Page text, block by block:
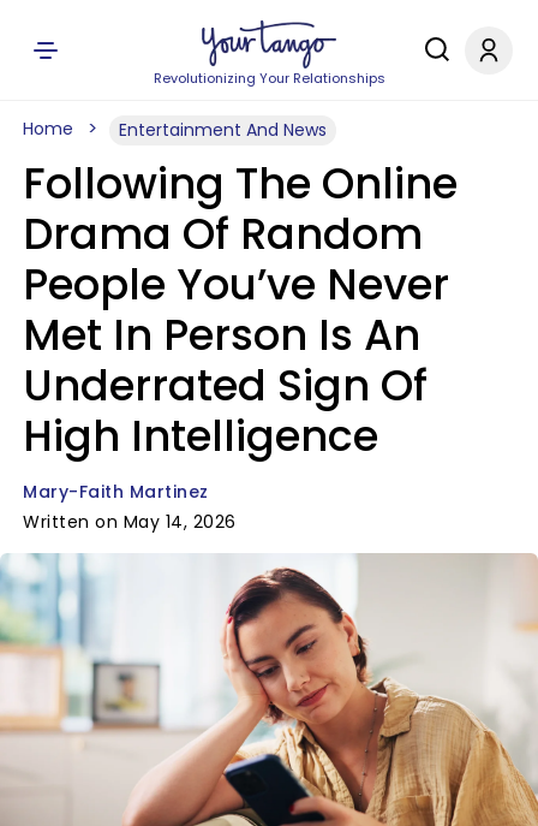
Revolutionizing Your Relationships
Home Entertainment And News
Following The Online
Drama Of Random
People You’ve Never
Met In Person Is An
Underrated Sign Of
High Intelligence
Mary-Faith Martinez
Written on May 14, 2026